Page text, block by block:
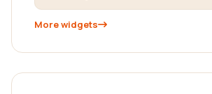
More widgets